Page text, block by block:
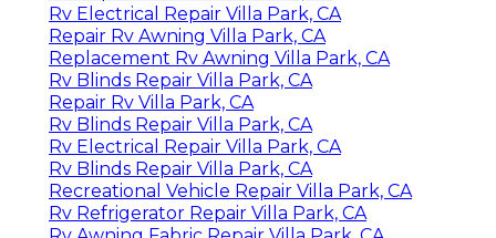
Rv Electrical Repair Villa Park, CA
Repair Rv Awning Villa Park, CA
Replacement Rv Awning Villa Park, CA
Rv Blinds Repair Villa Park, CA
Repair Rv Villa Park, CA
Rv Blinds Repair Villa Park, CA
Rv Electrical Repair Villa Park, CA
Rv Blinds Repair Villa Park, CA
Recreational Vehicle Repair Villa Park, CA
Rv Refrigerator Repair Villa Park, CA